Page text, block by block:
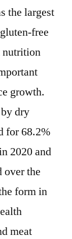
the largest
free
nutrition
growth.
dry
for 68.2%
2020 and
over the
form in
meat